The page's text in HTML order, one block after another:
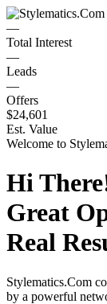
—
Total Interest
—
Leads
—
Offers
$24,601
Est. Value
Welcome to
Hi
Great
Real
Stylematics.Com
by a powerful